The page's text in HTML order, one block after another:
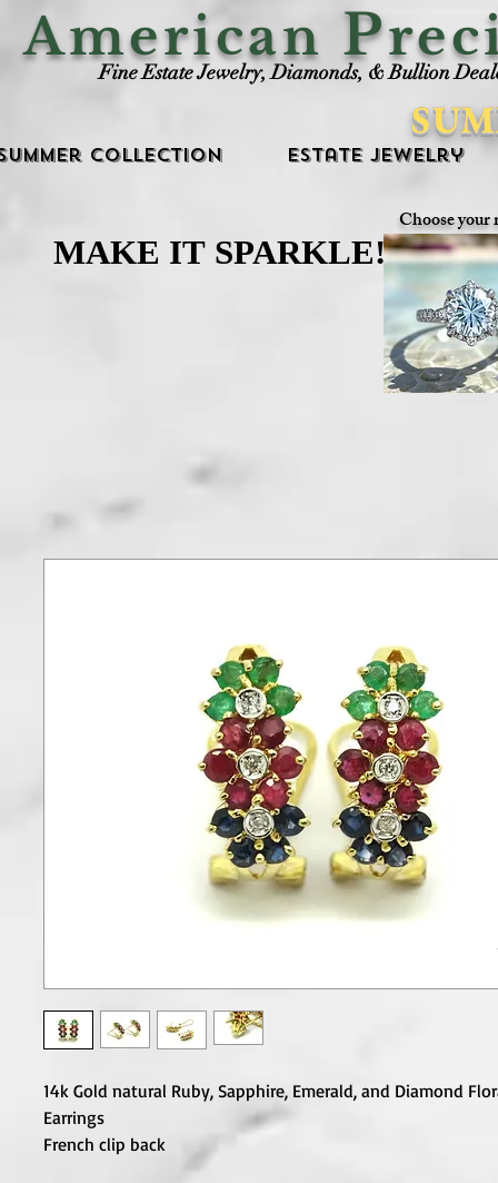
American P
Fine Estate Jewelry, Diamonds, & Bullion
Collection Estate Jewelry
Choose your
MAKE IT SPARKLE!
MAKE IT SPARKLE!
14k Gold natural Ruby, Sapphire, Emerald, and Diamond
Earrings
French clip back